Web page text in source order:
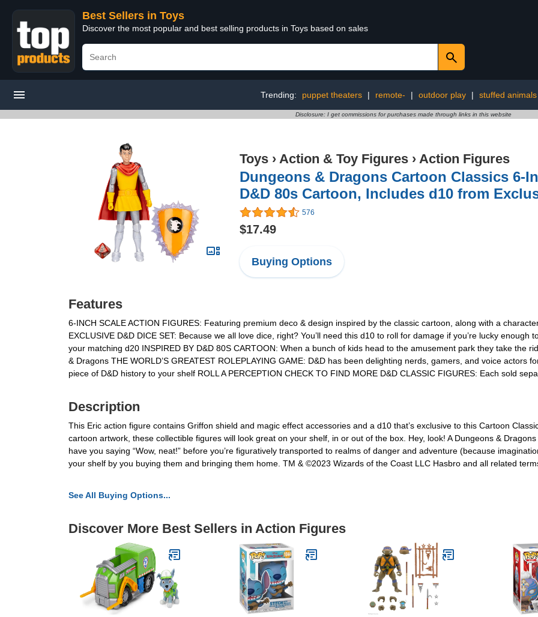
Best Sellers in Toys
Discover the most popular and best selling products in Toys based on sales
Trending: puppet theaters | remote- | outdoor play | stuffed animals
Disclosure: I get commissions for purchases made through links in this website
Toys › Action & Toy Figures › Action Figures
Dungeons & Dragons Cartoon Classics 6-
D&D 80s Cartoon, Includes d10 from
576
$17.49
Buying Options
Features
6-INCH SCALE ACTION FIGURES: Featuring premium deco & design inspired by the classic cartoon, along with a
EXCLUSIVE D&D DICE SET: Because we all love dice, right? You’ll need this d10 to roll for damage if you’re lucky
your matching d20 INSPIRED BY D&D 80S CARTOON: When a bunch of kids head to the amusement park they take the
& Dragons THE WORLD’S GREATEST ROLEPLAYING GAME: D&D has been delighting nerds, gamers, and voice actors
piece of D&D history to your shelf ROLL A PERCEPTION CHECK TO FIND MORE D&D CLASSIC FIGURES: Each sold
Description
This Eric action figure contains Griffon shield and magic effect accessories and a d10 that’s exclusive to this Cartoon
cartoon artwork, these collectible figures will look great on your shelf, in or out of the box. Hey, look! A Dungeons &
have you saying “Wow, neat!” before you’re figuratively transported to realms of danger and adventure (because
your shelf by you buying them and bringing them home. TM & ©2023 Wizards of the Coast LLC Hasbro and all related
See All Buying Options...
Discover More Best Sellers in Action Figures